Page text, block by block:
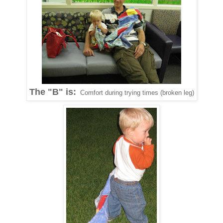
The "B" is: Comfort during trying times (broken leg)